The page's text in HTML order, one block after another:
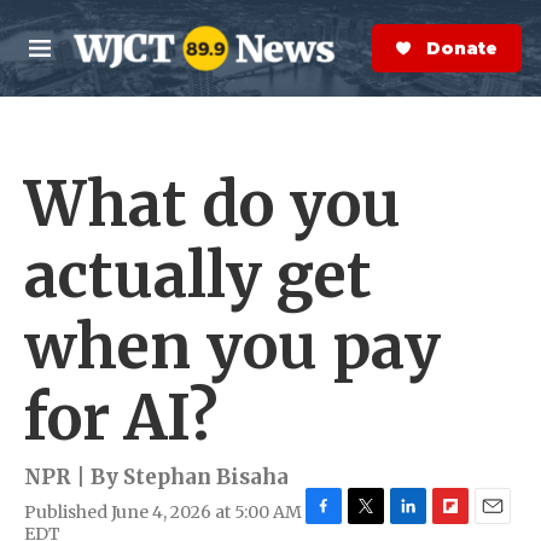
Skip to main content
M
e
n
S
e
a
r
Donate Now
What do you
actually get
when you pay
for AI?
NPR | By Stephan Bisaha
Published June 4, 2026 at 5:00 AM
EDT